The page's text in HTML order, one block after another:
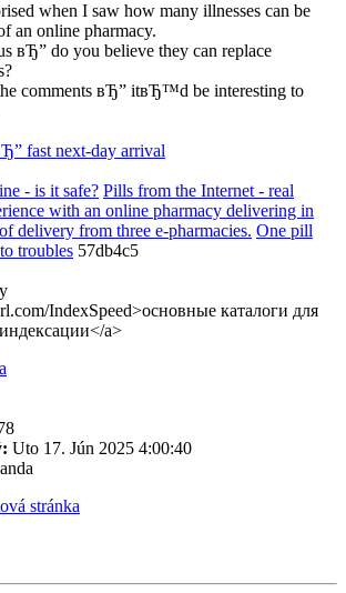
when I saw how many illnesses can be
an online pharmacy.
do you believe they can replace
comments вЂ” itвЂ™d be interesting to
fast next-day arrival
- is it safe? Pills from the Internet - real
with an online pharmacy delivering in
delivery from three e-pharmacies. One pill
troubles 57db4c5
IndexSpeed>основные каталоги для
a>
Uto 17. Jún 2025 4:00:40
stránka